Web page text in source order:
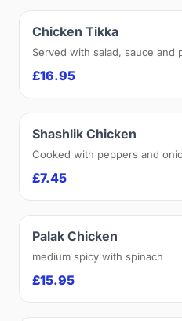
Chicken Tikka
Served with salad, sauce and
£16.95
Shashlik Chicken
Cooked with peppers and
£7.45
Palak Chicken
medium spicy with spinach
£15.95